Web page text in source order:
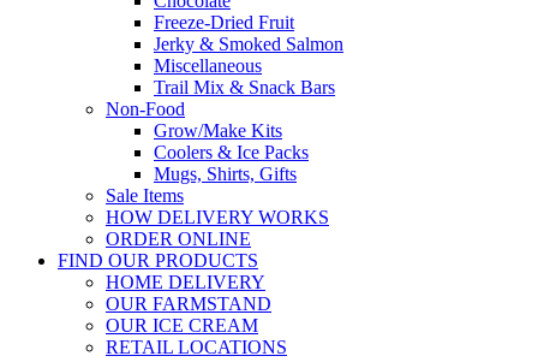
Freeze-Dried Fruit
Jerky & Smoked Salmon
Miscellaneous
Trail Mix & Snack Bars
Non-Food
Grow/Make Kits
Coolers & Ice Packs
Mugs, Shirts, Gifts
Sale Items
HOW DELIVERY WORKS
ORDER ONLINE
FIND OUR PRODUCTS
HOME DELIVERY
OUR FARMSTAND
OUR ICE CREAM
RETAIL LOCATIONS